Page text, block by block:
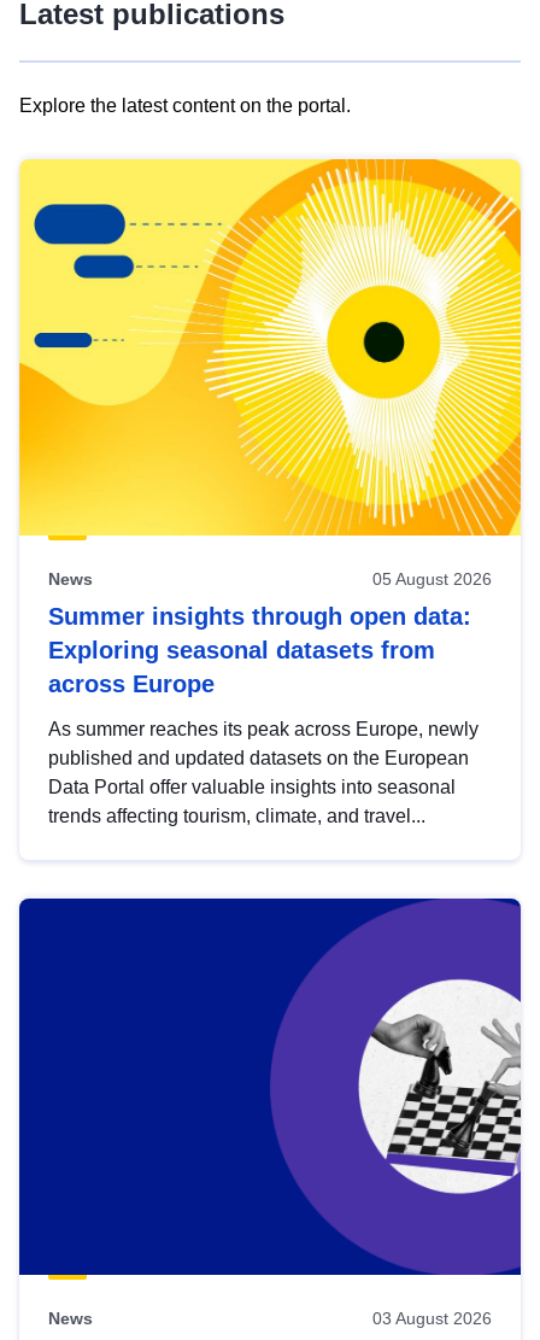
Latest publications
Explore the latest content on the portal.
results
view
Latest
publications
News 05 August 2026
Summer insights through open data:
Exploring seasonal datasets from
across Europe
As summer reaches its peak across Europe, newly
published and updated datasets on the European
Data Portal offer valuable insights into seasonal
trends affecting tourism, climate, and travel...
News 03 August 2026